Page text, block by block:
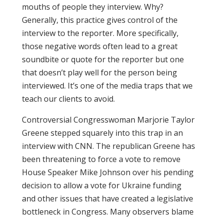
mouths of people they interview. Why?
Generally, this practice gives control of the
interview to the reporter. More specifically,
those negative words often lead to a great
soundbite or quote for the reporter but one
that doesn’t play well for the person being
interviewed. It’s one of the media traps that we
teach our clients to avoid.
Controversial Congresswoman Marjorie Taylor
Greene stepped squarely into this trap in an
interview with CNN. The republican Greene has
been threatening to force a vote to remove
House Speaker Mike Johnson over his pending
decision to allow a vote for Ukraine funding
and other issues that have created a legislative
bottleneck in Congress. Many observers blame